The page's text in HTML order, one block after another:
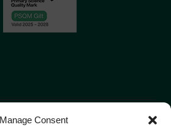
Manage Consent